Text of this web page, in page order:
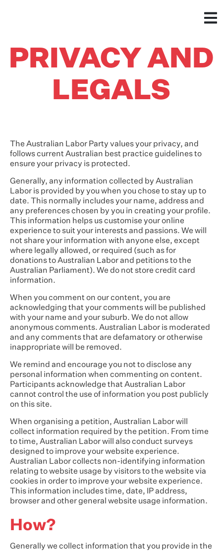
PRIVACY AND
LEGALS
The Australian Labor Party values your privacy, and
follows current Australian best practice guidelines to
ensure your privacy is protected.
Generally, any information collected by Australian
Labor is provided by you when you chose to stay up to
date. This normally includes your name, address and
any preferences chosen by you in creating your profile.
This information helps us customise your online
experience to suit your interests and passions. We will
not share your information with anyone else, except
where legally allowed, or required (such as for
donations to Australian Labor and petitions to the
Australian Parliament). We do not store credit card
information.
When you comment on our content, you are
acknowledging that your comments will be published
with your name and your suburb. We do not allow
anonymous comments. Australian Labor is moderated
and any comments that are defamatory or otherwise
inappropriate will be removed.
We remind and encourage you not to disclose any
personal information when commenting on content.
Participants acknowledge that Australian Labor
cannot control the use of information you post publicly
on this site.
When organising a petition, Australian Labor will
collect information required by the petition. From time
to time, Australian Labor will also conduct surveys
designed to improve your website experience.
Australian Labor collects non-identifying information
relating to website usage by visitors to the website via
cookies in order to improve your website experience.
This information includes time, date, IP address,
browser and other general website usage information.
How?
Generally we collect information that you provide in the